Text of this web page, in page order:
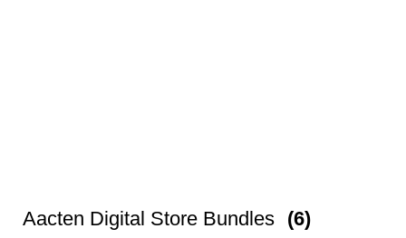
Aacten Digital Store Bundles (6)